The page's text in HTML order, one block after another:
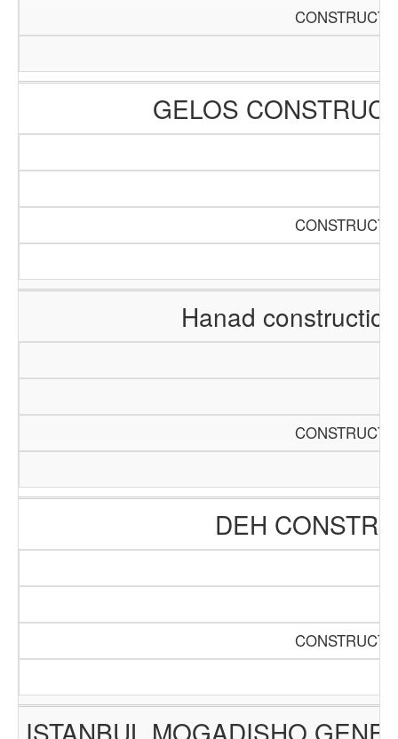
GELOS
Hanad
DEH
ISTANBUL MOGADISHO